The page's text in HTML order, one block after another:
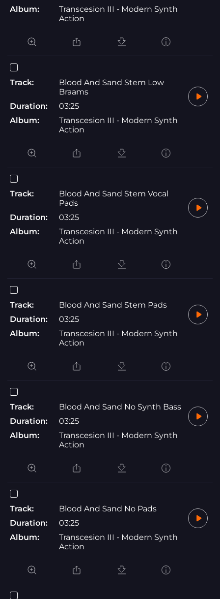
Album:
Transcesion III - Modern Synth
Action
Track:
Blood And Sand Stem Low
Braams
Duration:
03:25
Album:
Transcesion III - Modern Synth
Action
Track:
Blood And Sand Stem Vocal
Pads
Duration:
03:25
Album:
Transcesion III - Modern Synth
Action
Track:
Blood And Sand Stem Pads
Duration:
03:25
Album:
Transcesion III - Modern Synth
Action
Track:
Blood And Sand No Synth Bass
Duration:
03:25
Album:
Transcesion III - Modern Synth
Action
Track:
Blood And Sand No Pads
Duration:
03:25
Album:
Transcesion III - Modern Synth
Action